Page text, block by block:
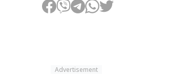
Advertisement